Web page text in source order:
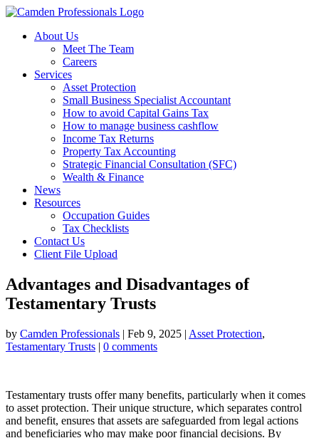
About Us
Meet The Team
Careers
Services
Asset Protection
Small Business Specialist Accountant
How to avoid Capital Gains Tax
How to manage business cashflow
Income Tax Returns
Property Tax Accounting
Strategic Financial Consultation (SFC)
Wealth & Finance
News
Resources
Occupation Guides
Tax Checklists
Contact Us
Client File Upload
Advantages and Disadvantages of
Testamentary Trusts
by Camden Professionals | Feb 9, 2025 | Asset Protection,
Testamentary Trusts | 0 comments
Testamentary trusts offer many benefits, particularly when it comes
to asset protection. Their unique structure, which separates control
and benefit, ensures that assets are safeguarded from legal actions
and beneficiaries who may make poor financial decisions. By